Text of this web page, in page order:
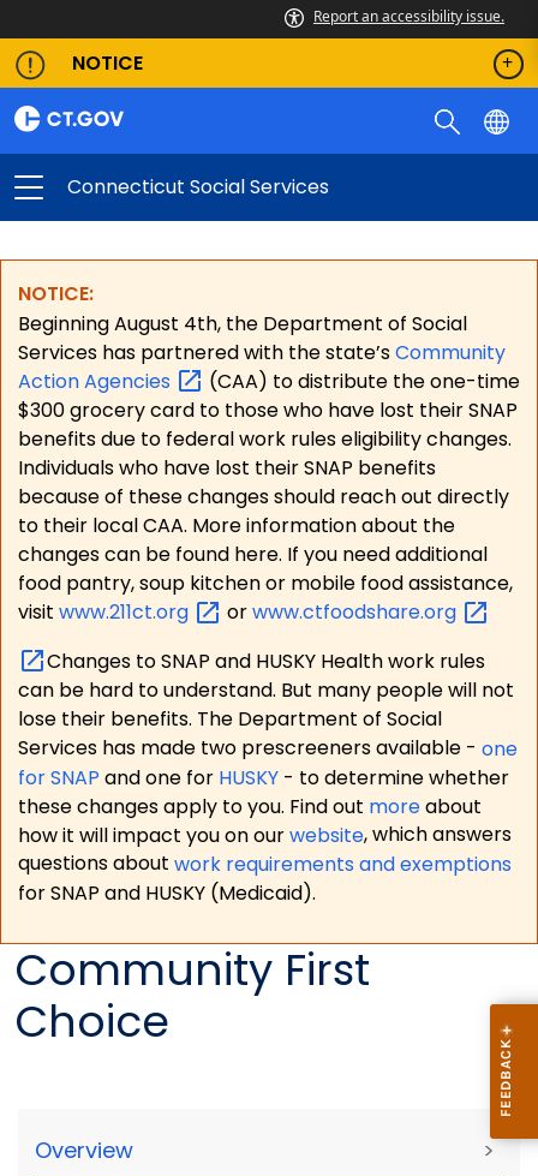
Report an accessibility issue.
NOTICE
Connecticut Social Services
NOTICE:
Beginning August 4th, the Department of Social
Services has partnered with the state’sCommunity
ActionAgencies
(CAA) to distribute the one-time
$300 grocery card to those who have lost their SNAP
benefits due to federal work rules eligibility changes.
Individuals who have lost their SNAP benefits
because of these changes should reach out directly
to their local CAA. More information about the
changes can be found here. If you need additional
food pantry, soup kitchen or mobile food assistance,
visit www.211ct.org orwww.ctfoodshare.org
Changes to SNAP and HUSKY Health work rules
can be hard to understand. But many people will not
lose their benefits. The Department of Social
Services has made two prescreeners available - one
for SNAP and one for HUSKY - to determine whether
these changes apply to you. Find out moreabout
how it will impact you on ourwebsite, which answers
questions about work requirements and exemptions
for SNAP and HUSKY (Medicaid).
Community First
Choice
Overview >